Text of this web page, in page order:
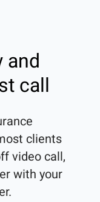
and
call
clients
video call,
with your